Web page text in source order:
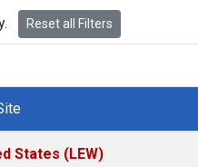
Reset all Filters
States (LEW)